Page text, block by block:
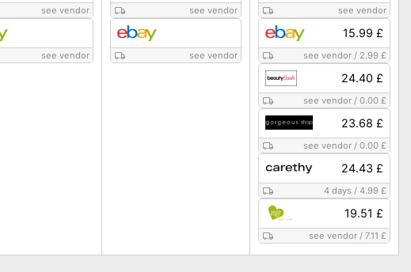
see vendor
see vendor
see vendor
see vendor
see vendor
15.99 £
see vendor/ 2.99 £
24.40 £
see vendor/ 0.00 £
23.68 £
see vendor/ 0.00 £
24.43 £
4 days / 4.99 £
19.51 £
see vendor/ 7.11 £